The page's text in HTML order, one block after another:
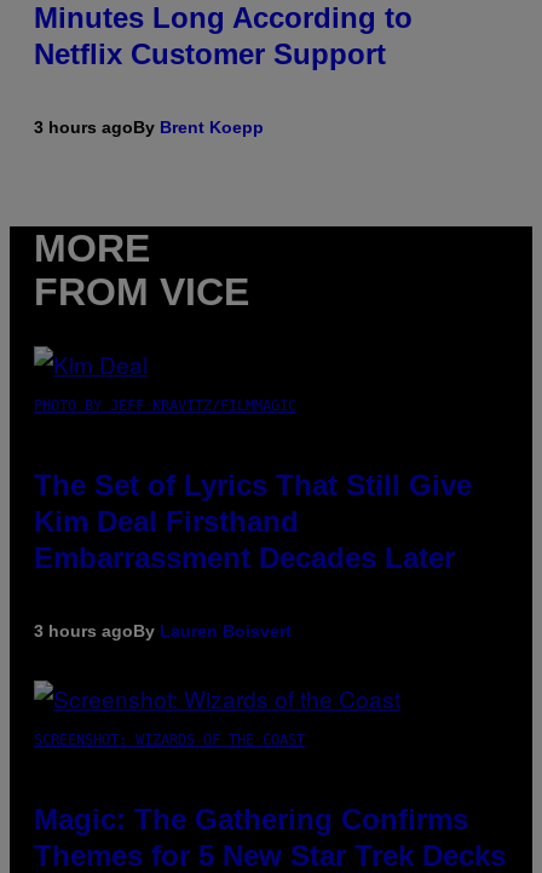
Minutes Long According to
Netflix Customer Support
3 hours agoBy Brent Koepp
MORE
FROM VICE
PHOTO BY JEFF KRAVITZ/FILMMAGIC
The Set of Lyrics That Still Give
Kim Deal Firsthand
Embarrassment Decades Later
3 hours agoBy Lauren Boisvert
SCREENSHOT: WIZARDS OF THE COAST
Magic: The Gathering Confirms
Themes for 5 New Star Trek Decks